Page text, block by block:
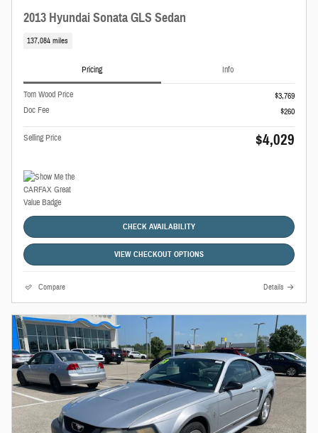
2013 Hyundai Sonata GLS Sedan
137,084 miles
Pricing Info
Tom Wood Price
$3,769
Doc Fee
$260
Selling Price $4,029
CHECK AVAILABILITY
VIEW CHECKOUT OPTIONS
Compare Details